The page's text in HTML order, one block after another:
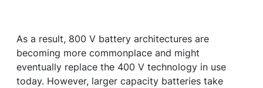
As a result, 800 V battery architectures are
becoming more commonplace and might
eventually replace the 400 V technology in use
today. However, larger capacity batteries take